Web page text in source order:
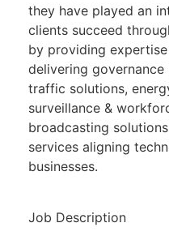
they have played an
clients succeed
by providing
delivering
traffic solutions,
surveillance &
broadcasting
services aligning
businesses.
Job Description